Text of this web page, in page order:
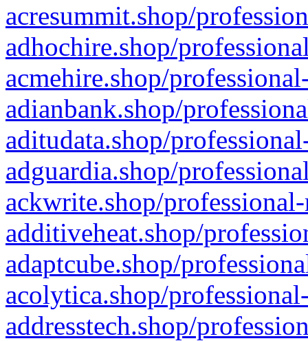
acresummit.shop/
adhochire.shop/
acmehire.shop/
adianbank.shop/
aditudata.shop/
adguardia.shop/
ackwrite.shop/
additiveheat.shop/
adaptcube.shop/
acolytica.shop/
addresstech.shop/